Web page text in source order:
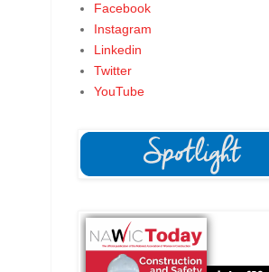
Facebook
Instagram
Linkedin
Twitter
YouTube